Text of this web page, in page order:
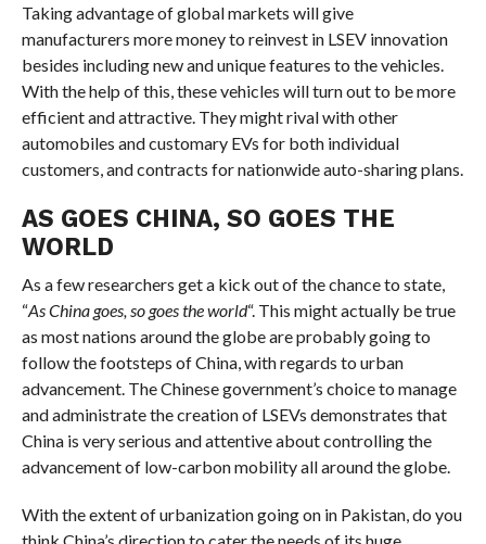
Taking advantage of global markets will give
manufacturers more money to reinvest in LSEV innovation
besides including new and unique features to the vehicles.
With the help of this, these vehicles will turn out to be more
efficient and attractive. They might rival with other
automobiles and customary EVs for both individual
customers, and contracts for nationwide auto-sharing plans.
AS GOES CHINA, SO GOES THE
WORLD
As a few researchers get a kick out of the chance to state,
“As China goes, so goes the world“. This might actually be true
as most nations around the globe are probably going to
follow the footsteps of China, with regards to urban
advancement. The Chinese government’s choice to manage
and administrate the creation of LSEVs demonstrates that
China is very serious and attentive about controlling the
advancement of low-carbon mobility all around the globe.
With the extent of urbanization going on in Pakistan, do you